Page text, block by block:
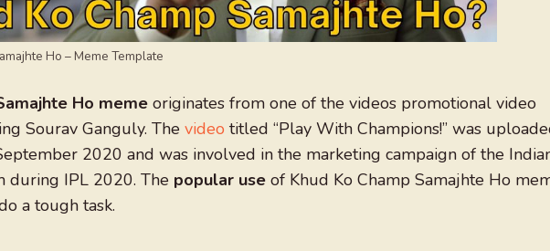
Ho – Meme Template
Ho meme originates from one of the videos promotional video
Sourav Ganguly. The video titled “Play With Champions!” was
2020 and was involved in the marketing campaign of the
during IPL 2020. The popular use of Khud Ko Champ Samajhte Ho
a tough task.